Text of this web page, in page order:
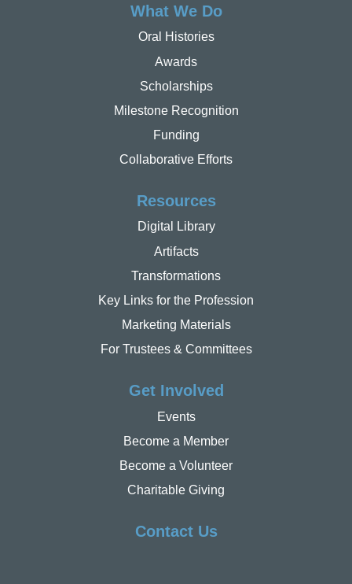
What We Do
Oral Histories
Awards
Scholarships
Milestone Recognition
Funding
Collaborative Efforts
Resources
Digital Library
Artifacts
Transformations
Key Links for the Profession
Marketing Materials
For Trustees & Committees
Get Involved
Events
Become a Member
Become a Volunteer
Charitable Giving
Contact Us